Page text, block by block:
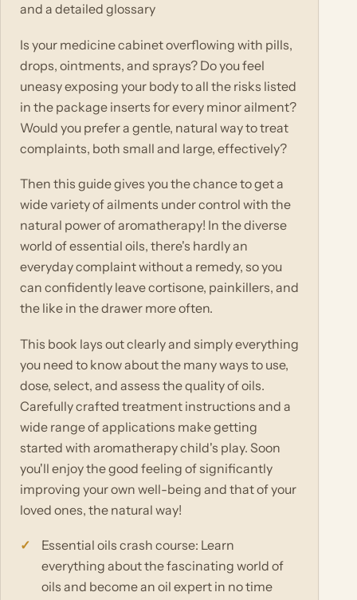
and a detailed glossary
Is your medicine cabinet overflowing with pills,
drops, ointments, and sprays? Do you feel
uneasy exposing your body to all the risks listed
in the package inserts for every minor ailment?
Would you prefer a gentle, natural way to treat
complaints, both small and large, effectively?
Then this guide gives you the chance to get a
wide variety of ailments under control with the
natural power of aromatherapy! In the diverse
world of essential oils, there's hardly an
everyday complaint without a remedy, so you
can confidently leave cortisone, painkillers, and
the like in the drawer more often.
This book lays out clearly and simply everything
you need to know about the many ways to use,
dose, select, and assess the quality of oils.
Carefully crafted treatment instructions and a
wide range of applications make getting
started with aromatherapy child's play. Soon
you'll enjoy the good feeling of significantly
improving your own well-being and that of your
loved ones, the natural way!
Essential oils crash course: Learn
everything about the fascinating world of
oils and become an oil expert in no time